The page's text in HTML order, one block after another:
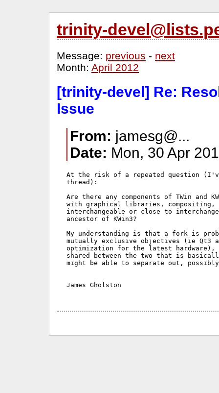
trinity-
Message: previous - next
Month: April 2012
[trinity-devel] Re:
Issue
From: jamesg@...
Date: Mon, 30 Apr
At the risk of a repeated question
thread):
Are there any components of TWin
with graphical libraries,
interchangeable or close to
ancestor of KWin3?
My understanding is that a fork is
mutually exclusive objectives (ie Qt3
optimization for the latest
shared between the two that is
might be able to separate out,
James Gholston